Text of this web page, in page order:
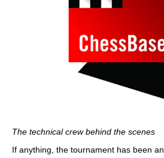
The technical crew behind the scenes
If anything, the tournament has been